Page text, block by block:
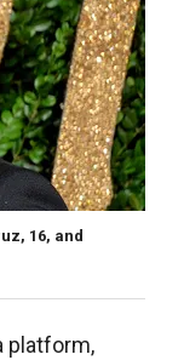
16, and
platform,